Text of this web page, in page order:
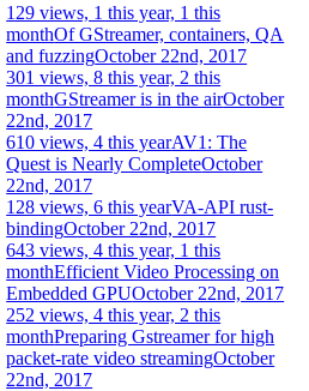
129 views, 1 this year, 1 this
monthOf GStreamer, containers, QA
and fuzzingOctober 22nd, 2017
301 views, 8 this year, 2 this
monthGStreamer is in the airOctober
22nd, 2017
610 views, 4 this yearAV1: The
Quest is Nearly CompleteOctober
22nd, 2017
128 views, 6 this yearVA-API rust-
bindingOctober 22nd, 2017
643 views, 4 this year, 1 this
monthEfficient Video Processing on
Embedded GPUOctober 22nd, 2017
252 views, 4 this year, 2 this
monthPreparing Gstreamer for high
packet-rate video streamingOctober
22nd, 2017